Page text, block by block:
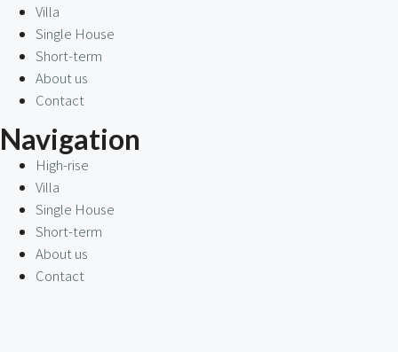
Villa
Single House
Short-term
About us
Contact
Navigation
High-rise
Villa
Single House
Short-term
About us
Contact